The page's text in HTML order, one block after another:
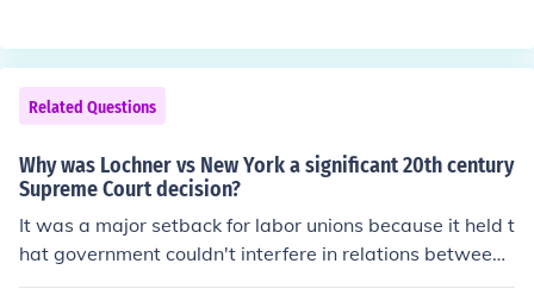
Related Questions
Why was Lochner vs New York a significant 20th century
Supreme Court decision?
It was a major setback for labor unions because it held t
hat government couldn't interfere in relations between
businesses and their employees Good Luck on study isl